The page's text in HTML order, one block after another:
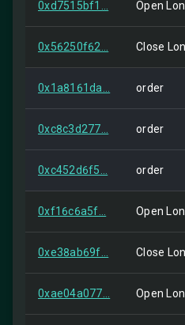
0xd7515bf1... Open
0x56250f62... Close
0x1a8161da... order
0xc8c3d277... order
0xc452d6f5... order
0xf16c6a5f... Open
0xe38ab69f... Close
0xae04a077... Open